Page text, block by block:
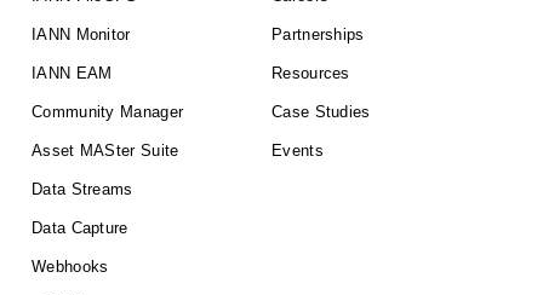
IANN Monitor
IANN EAM
Community Manager
Asset MASter Suite
Data Streams
Data Capture
Webhooks
Partnerships
Resources
Case Studies
Events